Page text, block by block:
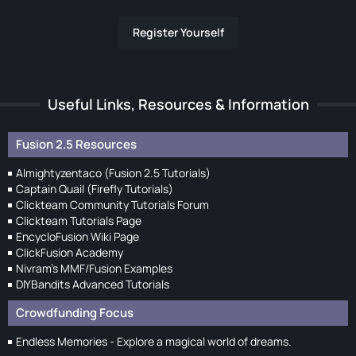
Register Yourself
Useful Links, Resources & Information
Fusion 2.5 Resources
Almightyzentaco (Fusion 2.5 Tutorials)
Captain Quail (Firefly Tutorials)
Clickteam Community Tutorials Forum
Clickteam Tutorials Page
EncycloFusion Wiki Page
ClickFusion Academy
Nivram's MMF/Fusion Examples
DIYBandits Advanced Tutorials
Crowdfunding Focus
Endless Memories - Explore a magical world of dreams.